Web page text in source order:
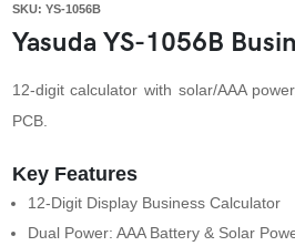
SKU: YS-1056B
Yasuda YS-1056B
12-digit calculator with solar/AAA
PCB.
Key Features
12-Digit Display Business Calculator
Dual Power: AAA Battery & Solar